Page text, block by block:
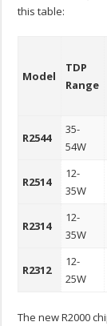
this table:
Model
TDP
Range
R2544
35-
54W
R2514
12-
35W
R2314
12-
35W
R2312
12-
25W
The new R2000